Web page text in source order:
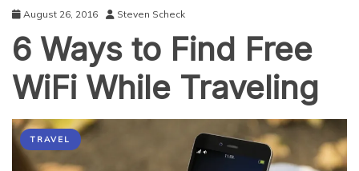
August 26, 2016 Steven Scheck
6 Ways to Find Free
WiFi While Traveling
TRAVEL